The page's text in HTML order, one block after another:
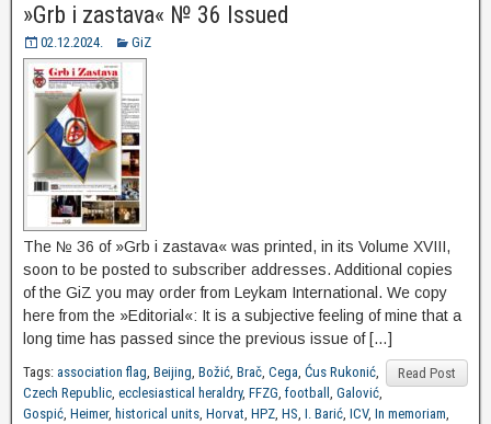
»Grb i zastava« № 36 Issued
02.12.2024. GiZ
The № 36 of »Grb i zastava« was printed, in its Volume XVIII,
soon to be posted to subscriber addresses. Additional copies
of the GiZ you may order from Leykam International. We copy
here from the »Editorial«: It is a subjective feeling of mine that a
long time has passed since the previous issue of […]
Read Post
Tags: association flag, Beijing, Božić, Brač, Cega, Ćus Rukonić,
Czech Republic, ecclesiastical heraldry, FFZG, football , Galović,
Gospić, Heimer, historical units, Horvat, HPZ, HS, I. Barić, ICV, In memoriam,